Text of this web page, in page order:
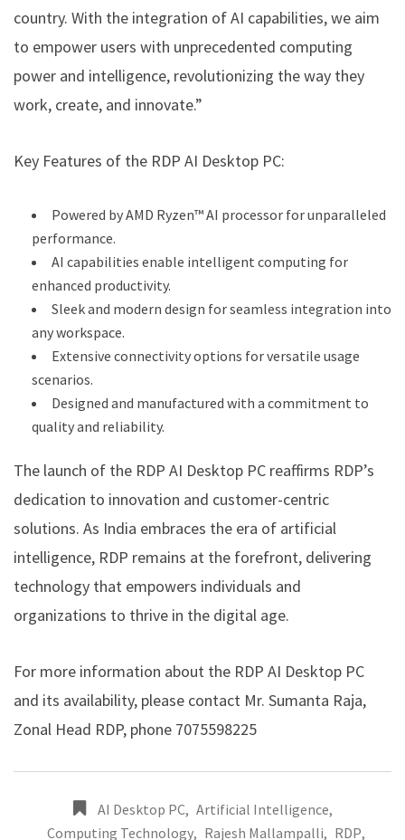
country. With the integration of AI capabilities, we aim
to empower users with unprecedented computing
power and intelligence, revolutionizing the way they
work, create, and innovate.”
Key Features of the RDP AI Desktop PC:
Powered by AMD Ryzen™ AI processor for unparalleled
performance.
AI capabilities enable intelligent computing for
enhanced productivity.
Sleek and modern design for seamless integration into
any workspace.
Extensive connectivity options for versatile usage
scenarios.
Designed and manufactured with a commitment to
quality and reliability.
The launch of the RDP AI Desktop PC reaffirms RDP’s
dedication to innovation and customer-centric
solutions. As India embraces the era of artificial
intelligence, RDP remains at the forefront, delivering
technology that empowers individuals and
organizations to thrive in the digital age.
For more information about the RDP AI Desktop PC
and its availability, please contact Mr. Sumanta Raja,
Zonal Head RDP, phone 7075598225
AI Desktop PC, Artificial Intelligence,
Computing Technology, Rajesh Mallampalli, RDP,